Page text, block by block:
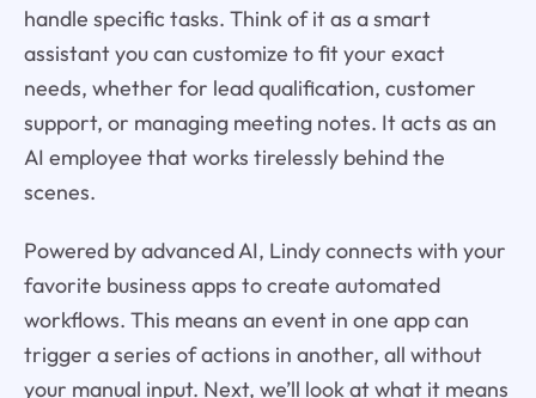
handle specific tasks. Think of it as a smart
assistant you can customize to fit your exact
needs, whether for lead qualification, customer
support, or managing meeting notes. It acts as an
AI employee that works tirelessly behind the
scenes.
Powered by advanced AI, Lindy connects with your
favorite business apps to create automated
workflows. This means an event in one app can
trigger a series of actions in another, all without
your manual input. Next, we’ll look at what it means